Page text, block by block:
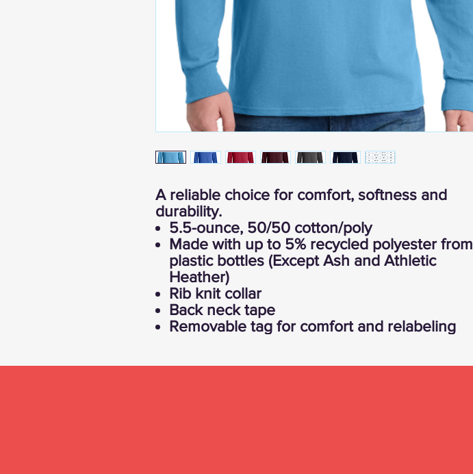
A reliable choice for comfort, softness and
durability.
5.5-ounce, 50/50 cotton/poly
Made with up to 5% recycled polyester from
plastic bottles (Except Ash and Athletic
Heather)
Rib knit collar
Back neck tape
Removable tag for comfort and relabeling